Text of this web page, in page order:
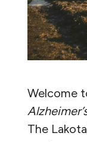
Welcome
The